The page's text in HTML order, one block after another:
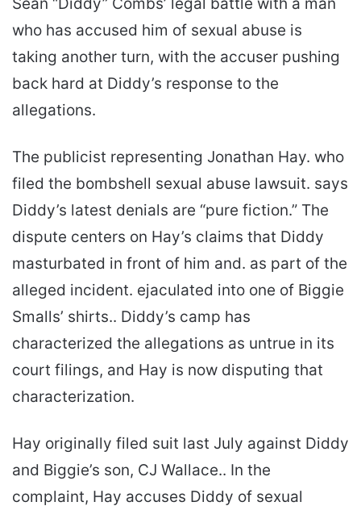
Sean “Diddy” Combs’ legal battle with a man
who has accused him of sexual abuse is
taking another turn, with the accuser pushing
back hard at Diddy’s response to the
allegations.
The publicist representing Jonathan Hay. who
filed the bombshell sexual abuse lawsuit. says
Diddy’s latest denials are “pure fiction.” The
dispute centers on Hay’s claims that Diddy
masturbated in front of him and. as part of the
alleged incident. ejaculated into one of Biggie
Smalls’ shirts.. Diddy’s camp has
characterized the allegations as untrue in its
court filings, and Hay is now disputing that
characterization.
Hay originally filed suit last July against Diddy
and Biggie’s son, CJ Wallace.. In the
complaint, Hay accuses Diddy of sexual